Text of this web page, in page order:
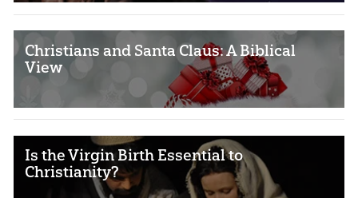
Christians and Santa Claus: A Biblical
View
Is the Virgin Birth Essential to
Christianity?